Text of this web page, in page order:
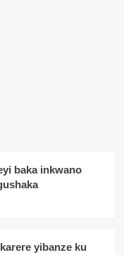
baka inkwano
yibanze ku